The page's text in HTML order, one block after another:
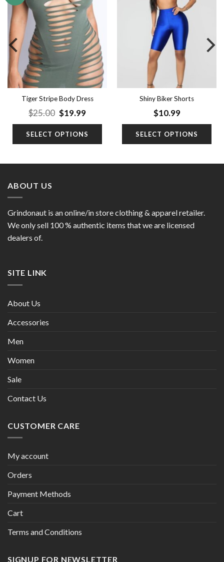
Add to
wishlist
Tiger Stripe Body Dress
$25.00 Original
was:
$25.00.
$19.99Current
is:
$19.99.
SELECT OPTIONS
Shiny Biker Shorts
$10.99
SELECT OPTIONS
ABOUT US
Grindonaut is an online/in store clothing & apparel retailer.
We only sell 100 % authentic items that we are licensed
dealers of.
SITE LINK
About Us
Accessories
Men
Women
Sale
Contact Us
CUSTOMER CARE
My account
Orders
Payment Methods
Cart
Terms and Conditions
SIGNUP FOR NEWSLETTER